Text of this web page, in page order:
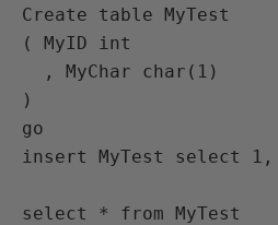
Create table MyTest
( MyID int
)
go
insert MyTest select 1,
select * from MyTest